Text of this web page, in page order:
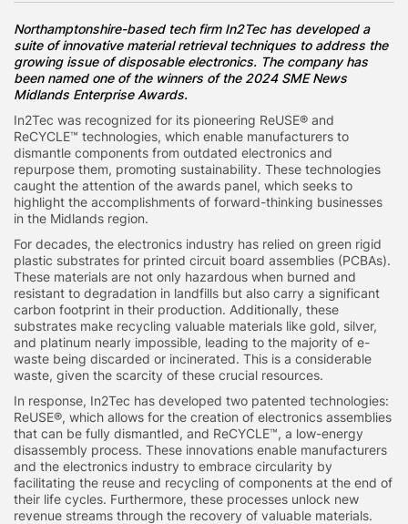
Northamptonshire-based tech firm In2Tec has developed a
suite of innovative material retrieval techniques to address the
growing issue of disposable electronics. The company has
been named one of the winners of the 2024 SME News
Midlands Enterprise Awards.
In2Tec was recognized for its pioneering ReUSE® and
ReCYCLE™ technologies, which enable manufacturers to
dismantle components from outdated electronics and
repurpose them, promoting sustainability. These technologies
caught the attention of the awards panel, which seeks to
highlight the accomplishments of forward-thinking businesses
in the Midlands region.
For decades, the electronics industry has relied on green rigid
plastic substrates for printed circuit board assemblies (PCBAs).
These materials are not only hazardous when burned and
resistant to degradation in landfills but also carry a significant
carbon footprint in their production. Additionally, these
substrates make recycling valuable materials like gold, silver,
and platinum nearly impossible, leading to the majority of e-
waste being discarded or incinerated. This is a considerable
waste, given the scarcity of these crucial resources.
In response, In2Tec has developed two patented technologies:
ReUSE®, which allows for the creation of electronics assemblies
that can be fully dismantled, and ReCYCLE™, a low-energy
disassembly process. These innovations enable manufacturers
and the electronics industry to embrace circularity by
facilitating the reuse and recycling of components at the end of
their life cycles. Furthermore, these processes unlock new
revenue streams through the recovery of valuable materials.